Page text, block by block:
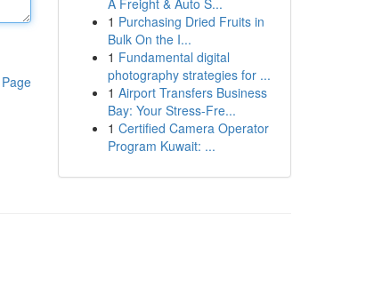
A Freight & Auto S...
1 Purchasing Dried Fruits in
Bulk On the I...
1 Fundamental digital
photography strategies for ...
1 Airport Transfers Business
Bay: Your Stress-Fre...
1 Certified Camera Operator
Program Kuwait: ...